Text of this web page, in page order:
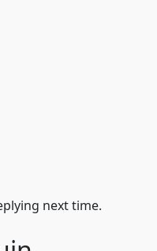
next time.